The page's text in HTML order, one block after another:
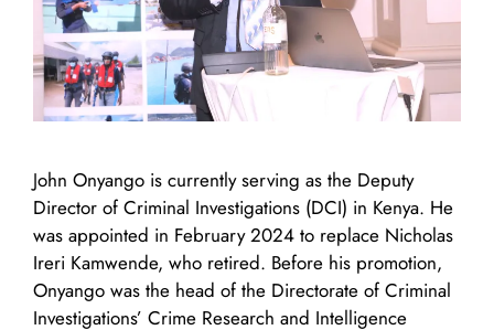
John Onyango is currently serving as the Deputy
Director of Criminal Investigations (DCI) in Kenya. He
was appointed in February 2024 to replace Nicholas
Ireri Kamwende, who retired. Before his promotion,
Onyango was the head of the Directorate of Criminal
Investigations’ Crime Research and Intelligence